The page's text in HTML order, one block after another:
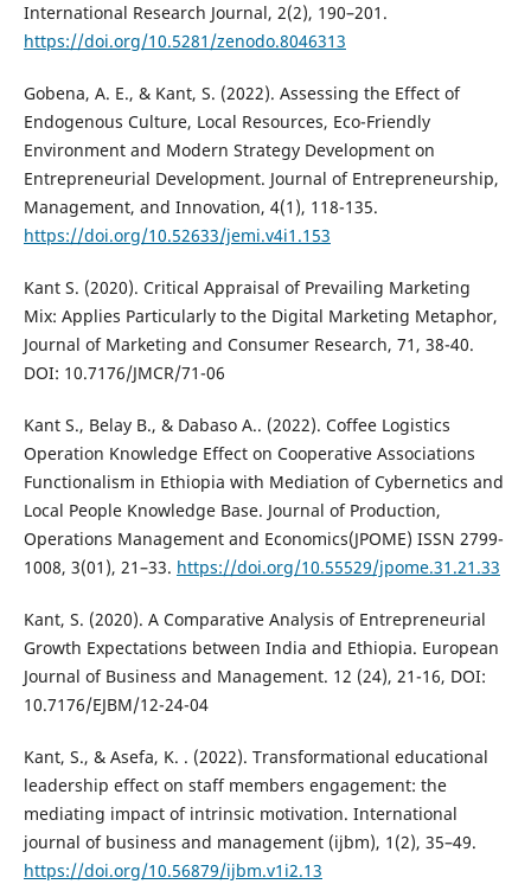
International Research Journal, 2(2), 190–201.
https://doi.org/10.5281/zenodo.8046313
Gobena, A. E., & Kant, S. (2022). Assessing the Effect of
Endogenous Culture, Local Resources, Eco-Friendly
Environment and Modern Strategy Development on
Entrepreneurial Development. Journal of Entrepreneurship,
Management, and Innovation, 4(1), 118-135.
https://doi.org/10.52633/jemi.v4i1.153
Kant S. (2020). Critical Appraisal of Prevailing Marketing
Mix: Applies Particularly to the Digital Marketing Metaphor,
Journal of Marketing and Consumer Research, 71, 38-40.
DOI: 10.7176/JMCR/71-06
Kant S., Belay B., & Dabaso A.. (2022). Coffee Logistics
Operation Knowledge Effect on Cooperative Associations
Functionalism in Ethiopia with Mediation of Cybernetics and
Local People Knowledge Base. Journal of Production,
Operations Management and Economics(JPOME) ISSN 2799-
1008, 3(01), 21–33. https://doi.org/10.55529/jpome.31.21.33
Kant, S. (2020). A Comparative Analysis of Entrepreneurial
Growth Expectations between India and Ethiopia. European
Journal of Business and Management. 12 (24), 21-16, DOI:
10.7176/EJBM/12-24-04
Kant, S., & Asefa, K. . (2022). Transformational educational
leadership effect on staff members engagement: the
mediating impact of intrinsic motivation. International
journal of business and management (ijbm), 1(2), 35–49.
https://doi.org/10.56879/ijbm.v1i2.13